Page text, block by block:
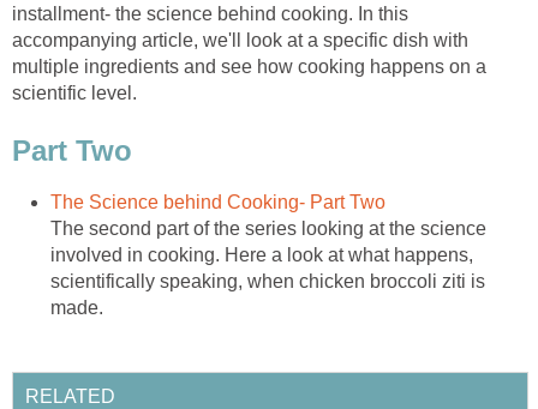
installment- the science behind cooking. In this
accompanying article, we'll look at a specific dish with
multiple ingredients and see how cooking happens on a
scientific level.
Part Two
The Science behind Cooking- Part Two
The second part of the series looking at the science
involved in cooking. Here a look at what happens,
scientifically speaking, when chicken broccoli ziti is
made.
RELATED